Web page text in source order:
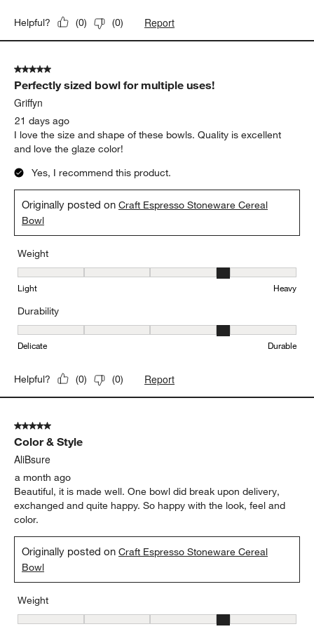
Weight
Weight, 3 out of 5, where 1 equals to Light and 5 equals to Heavy
Durability
Durability, 3 out of 5, where 1 equals to Delicate and 5 equals to
Delicate
Helpful? (0) (0)
5 out of 5 stars.
Perfectly sized bowl for multiple uses!
Griffyn
I love the size and shape of these bowls. Quality is excellent
and love the glaze color!
Yes, I recommend this product.
Originally posted onCraft Espresso Stoneware Cereal
Bowl
Weight
Weight, 4 out of 5, where 1 equals to Light and 5 equals to Heavy
Durability
Durability, 4 out of 5, where 1 equals to Delicate and 5 equals to
Helpful? (0 ) (0) Report
5 out of 5 stars.
Color & Style
AliBsure
a month ago
Beautiful, it is made well. One bowl did break upon delivery,